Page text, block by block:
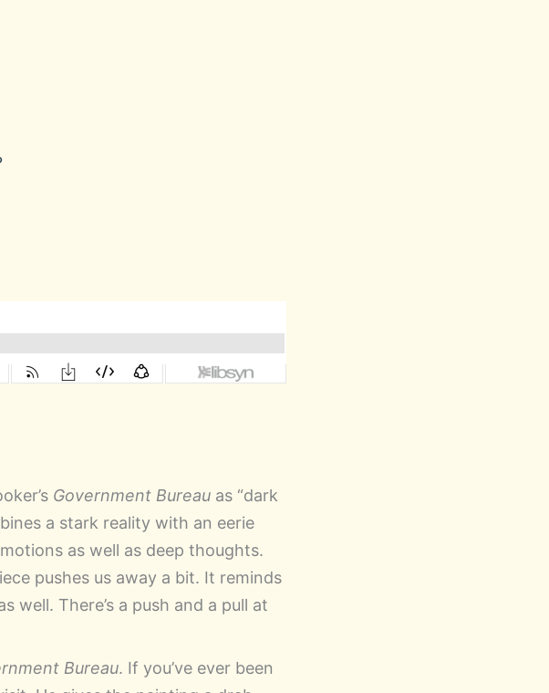
Government Bureau as “dark
a stark reality with an eerie
as well as deep thoughts.
pushes us away a bit. It reminds
well. There’s a push and a pull at
Bureau. If you’ve ever been